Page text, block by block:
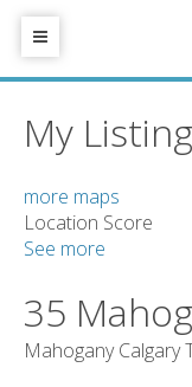
My
more maps
Location Score
See more
35
Mahogany Calgary